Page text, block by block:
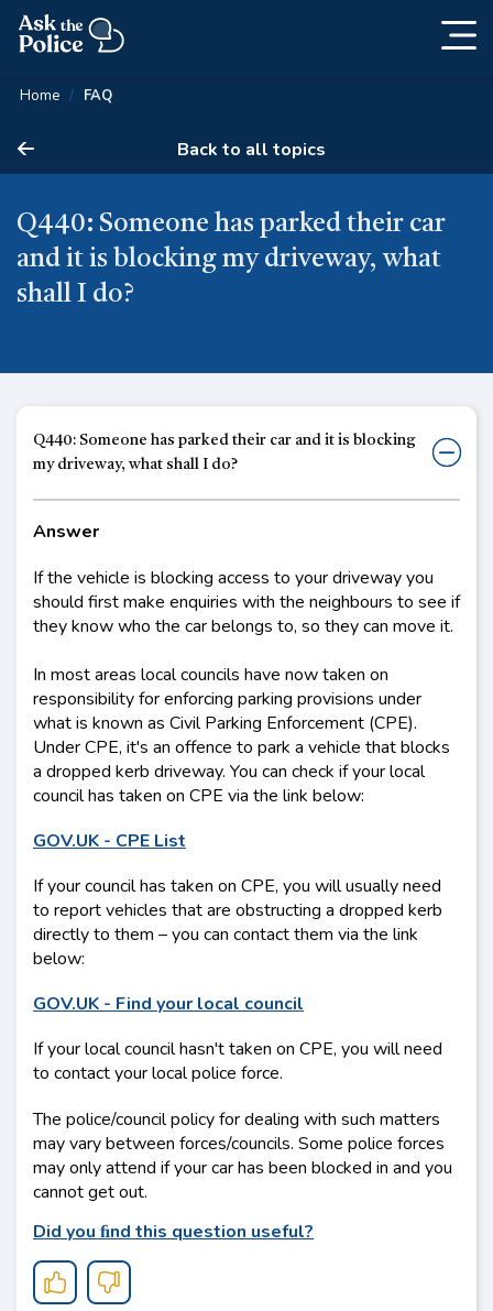
Skip
Content
Home FAQ
Back to all topics
Q440: Someone has parked their car
and it is blocking my driveway, what
shall I do?
Q440: Someone has parked their car and it is blocking
my driveway, what shall I do?
Answer
If the vehicle is blocking access to your driveway you
should first make enquiries with the neighbours to see if
they know who the car belongs to, so they can move it.
In most areas local councils have now taken on
responsibility for enforcing parking provisions under
what is known as Civil Parking Enforcement (CPE).
Under CPE, it's an offence to park a vehicle that blocks
a dropped kerb driveway. You can check if your local
council has taken on CPE via the link below:
GOV.UK - CPE List
If your council has taken on CPE, you will usually need
to report vehicles that are obstructing a dropped kerb
directly to them – you can contact them via the link
below:
GOV.UK - Find your local council
If your local council hasn't taken on CPE, you will need
to contact your local police force.
The police/council policy for dealing with such matters
may vary between forces/councils. Some police forces
may only attend if your car has been blocked in and you
cannot get out.
Did you ﬁnd this question useful?